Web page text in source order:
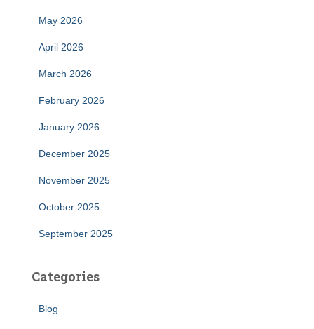
May 2026
April 2026
March 2026
February 2026
January 2026
December 2025
November 2025
October 2025
September 2025
Categories
Blog